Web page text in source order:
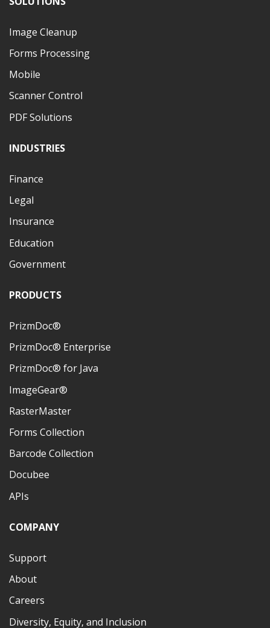
Image Cleanup
Forms Processing
Mobile
Scanner Control
PDF Solutions
INDUSTRIES
Finance
Legal
Insurance
Education
Government
PRODUCTS
PrizmDoc®
PrizmDoc® Enterprise
PrizmDoc® for Java
ImageGear®
RasterMaster
Forms Collection
Barcode Collection
Docubee
APIs
COMPANY
Support
About
Careers
Diversity, Equity, and Inclusion